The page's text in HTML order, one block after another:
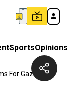
SportsOpinions
For Gazans